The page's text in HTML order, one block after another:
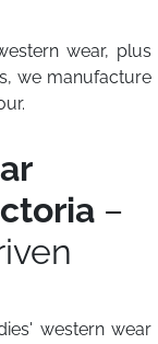
wear, plus
we manufacture
–
western wear